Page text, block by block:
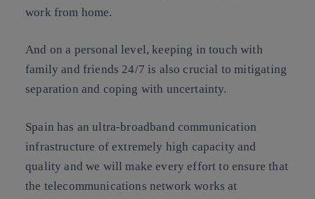
work from home.
And on a personal level, keeping in touch with
family and friends 24/7 is also crucial to mitigating
separation and coping with uncertainty.
Spain has an ultra-broadband communication
infrastructure of extremely high capacity and
quality and we will make every effort to ensure that
the telecommunications network works at